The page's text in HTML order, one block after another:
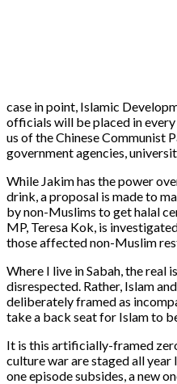
case in point, Islamic
officials will be placed in
us of the Chinese Communist
government agencies,
While Jakim has the power
drink, a proposal is made to
by non-Muslims to get halal
MP, Teresa Kok, is
those affected non-Muslim
Where I live in Sabah, the real
disrespected. Rather, Islam
deliberately framed as
take a back seat for Islam to
It is this artificially-framed
culture war are staged all year
one episode subsides, a new